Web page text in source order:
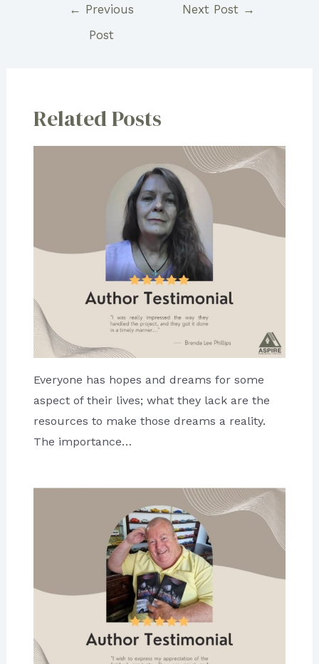
← Previous
Post
Next Post →
Related Posts
Everyone has hopes and dreams for some
aspect of their lives; what they lack are the
resources to make those dreams a reality.
The importance…